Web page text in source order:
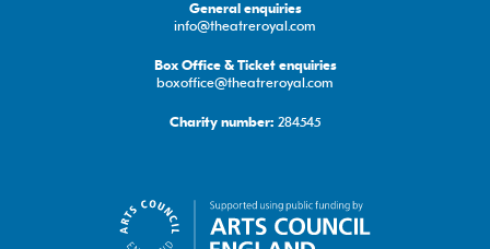
General enquiries
info@theatreroyal.com
Box Office & Ticket enquiries
boxoffice@theatreroyal.com
Charity number: 284545